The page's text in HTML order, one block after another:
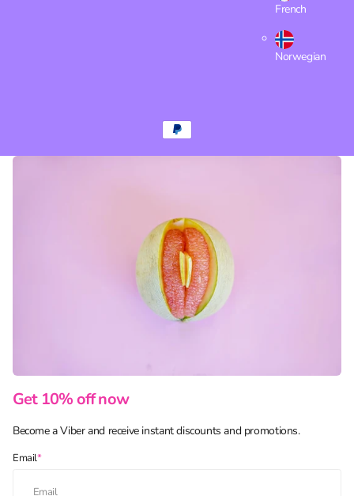
French
Norwegian
Get 10% off now
Become a Viber and receive instant discounts and promotions.
Email*